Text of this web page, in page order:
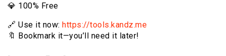
💎 100% Free
🔗 Use it now: https://tools.kandz.me
🔖 Bookmark it—you’ll need it later!